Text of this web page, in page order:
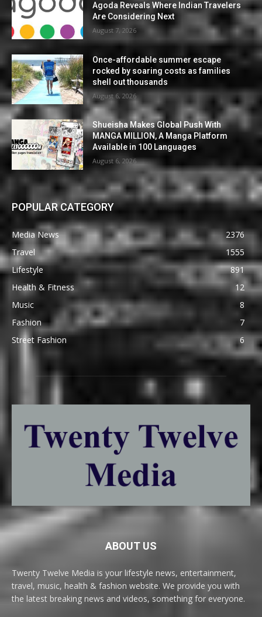
Agoda Reveals Where Indian Travelers
Are Considering Next
August 7, 2026
Once-affordable summer escape
rocked by soaring costs as families
shell out thousands
August 6, 2026
Shueisha Makes Global Push With
MANGA MILLION, A Manga Platform
Available in 100 Languages
August 6, 2026
POPULAR CATEGORY
Media News
2376
Travel
1555
Lifestyle
891
Health & Fitness
12
Music
8
Fashion
7
Street Fashion
6
ABOUT US
Twenty Twelve Media is your lifestyle news, entertainment,
travel, music, health & fashion website. We provide you with
the latest breaking news and videos, something for everyone.